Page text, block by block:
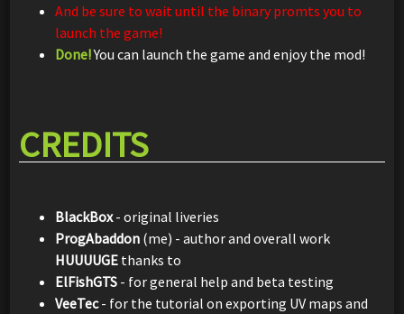
And be sure to wait until the binary promts you to
launch the game!
Done!You can launch the game and enjoy the mod!
CREDITS
BlackBox- original liveries
ProgAbaddon (me) - author and overall work
HUUUUGE thanks to
ElFishGTS - for general help and beta testing
VeeTec- for the tutorial on exporting UV maps and